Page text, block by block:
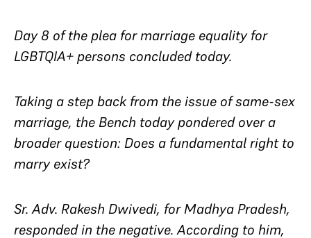
Day 8 of the plea for marriage equality for
LGBTQIA+ persons concluded today.
Taking a step back from the issue of same-sex
marriage, the Bench today pondered over a
broader question: Does a fundamental right to
marry exist?
Sr. Adv. Rakesh Dwivedi, for Madhya Pradesh,
responded in the negative. According to him,